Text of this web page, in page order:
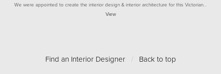
We were appointed to create the interior design & interior architecture for this Victorian…
View
Find an Interior Designer / Back to top